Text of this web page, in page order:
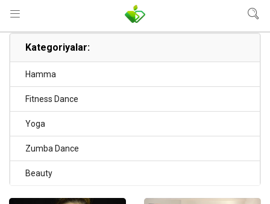
Kategoriyalar:
Hamma
Fitness Dance
Yoga
Zumba Dance
Beauty